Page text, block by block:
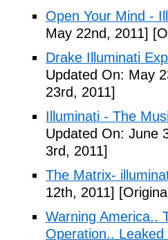
Open Your Mind -
May 22nd, 2011]
Drake Illuminati
Updated On: May
23rd, 2011]
Illuminati - The
Updated On: June
3rd, 2011]
The Matrix-
12th, 2011]
Warning America..
Operation..